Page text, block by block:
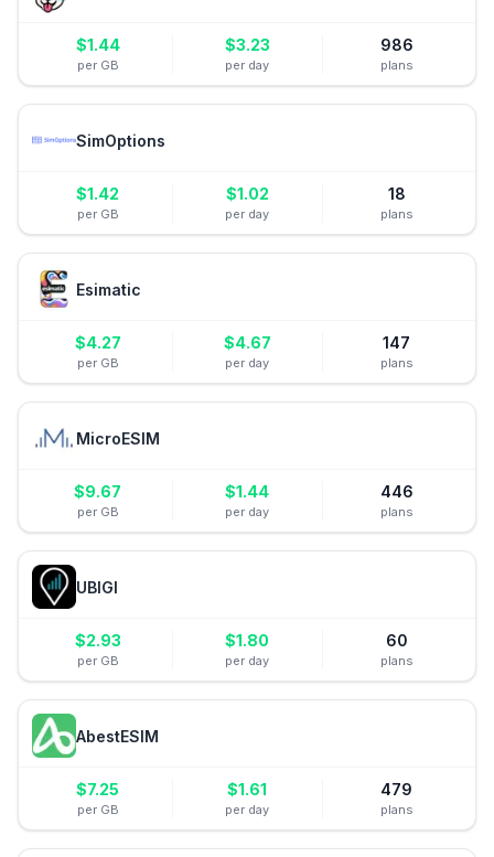
$1.44
per GB
$3.23
per day
986
plans
SimOptions
$1.42
per GB
$1.02
per day
18
plans
Esimatic
$4.27
per GB
$4.67
per day
147
plans
MicroESIM
$9.67
per GB
$1.44
per day
446
plans
UBIGI
$2.93
per GB
$1.80
per day
60
plans
AbestESIM
$7.25
per GB
$1.61
per day
479
plans